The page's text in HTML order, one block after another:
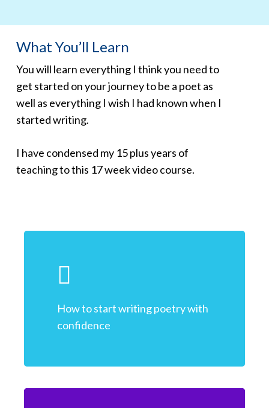
What You’ll Learn
You will learn everything I think you need to
get started on your journey to be a poet as
well as everything I wish I had known when I
started writing.
I have condensed my 15 plus years of
teaching to this 17 week video course.
How to start writing poetry with
confidence